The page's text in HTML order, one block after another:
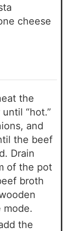
cheese
the
“hot.”
and
the beef
Drain
of the pot
broth
mode.
the